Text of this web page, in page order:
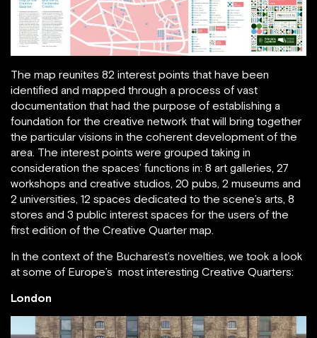
The map reunites 82 interest points that have been
identified and mapped through a process of vast
documentation that had the purpose of establishing a
foundation for the creative network that will bring together
the particular visions in the coherent development of the
area. The interest points were grouped taking in
consideration the spaces’ functions in: 8 art galleries, 27
workshops and creative studios, 20 pubs, 2 museums and
2 universities, 12 spaces dedicated to the scene’s arts, 8
stores and 3 public interest spaces for the users of the
first edition of the Creative Quarter map.
In the context of the Bucharest’s novelties, we took a look
at some of Europe’s most interesting Creative Quarters:
London